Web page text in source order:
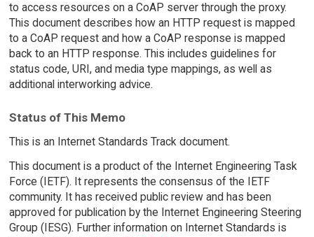
to access resources on a CoAP server through the proxy.
This document describes how an HTTP request is mapped
to a CoAP request and how a CoAP response is mapped
back to an HTTP response. This includes guidelines for
status code, URI, and media type mappings, as well as
additional interworking advice.
Status of This Memo
This is an Internet Standards Track document.
This document is a product of the Internet Engineering Task
Force (IETF). It represents the consensus of the IETF
community. It has received public review and has been
approved for publication by the Internet Engineering Steering
Group (IESG). Further information on Internet Standards is